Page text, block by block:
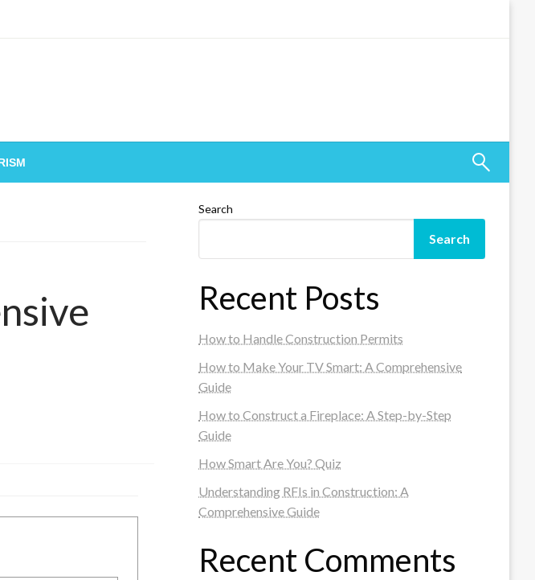
Search
Search
Recent Posts
How to Handle Construction Permits
How to Make Your TV Smart: A Comprehensive
Guide
How to Construct a Fireplace: A Step-by-Step
Guide
How Smart Are You? Quiz
Understanding RFIs in Construction: A
Comprehensive Guide
Recent Comments